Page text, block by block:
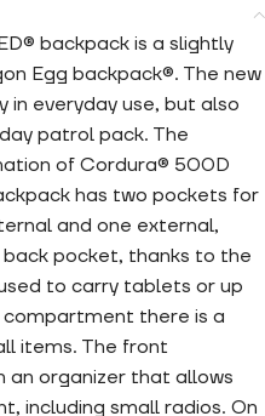
backpack is a slightly
Egg backpack®. The new
in everyday use, but also
patrol pack. The
of Cordura® 500D
has two pockets for
and one external,
pocket, thanks to the
to carry tablets or up
compartment there is a
items. The front
an organizer that allows
including small radios. On